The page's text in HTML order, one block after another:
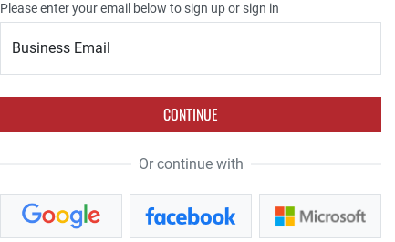
Please enter your email below to sign up or sign in
Business Email
CONTINUE
Or continue with